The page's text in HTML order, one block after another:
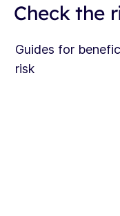
Check the
Guides for
risk